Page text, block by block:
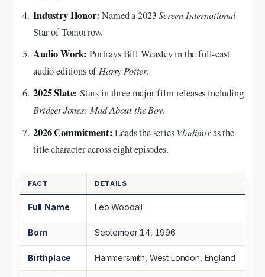
Industry Honor: Named a 2023Screen International
Star of Tomorrow.
Audio Work: Portrays Bill Weasley in the full-cast
audio editions ofHarry Potter.
2025 Slate: Stars in three major film releases including
Bridget Jones: Mad About the Boy.
2026 Commitment: Leads the seriesVladimiras the
title character across eight episodes.
FACT DETAILS
Full Name Leo Woodall
Born September 14, 1996
Birthplace Hammersmith, West London, England